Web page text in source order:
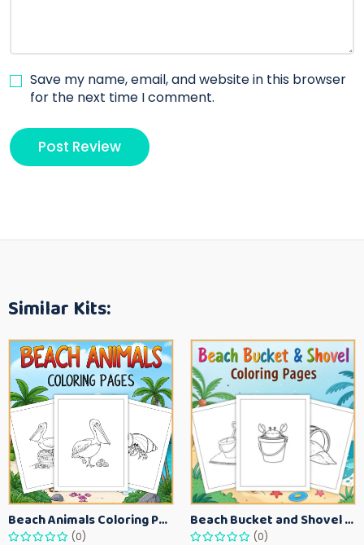
Save my name, email, and website in this browser
for the next time I comment.
Similar Kits:
Beach Animals Coloring Pages for Kids – Ocean Summer Printable Activity Sheets
(0)
Beach Bucket and Shovel Coloring Pages for Toddlers – Summer Printable Fun Sheets
(0)